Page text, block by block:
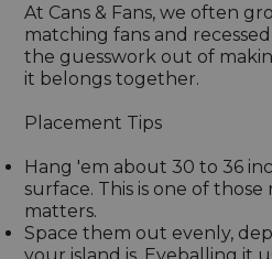
At Cans & Fans, we often
matching fans and
the guesswork out of
it belongs together.
Placement Tips
Hang 'em about 30 to 36
surface. This is one of
matters.
Space them out evenly,